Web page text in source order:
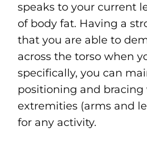
speaks to your current
of body fat. Having a
that you are able to
across the torso when
specifically, you can
positioning and bracing
extremities (arms and
for any activity.